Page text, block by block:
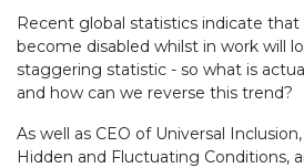
Recent global statistics indicate that
become disabled whilst in work will
staggering statistic - so what is
and how can we reverse this trend?
As well as CEO of Universal
Hidden and Fluctuating Conditions,